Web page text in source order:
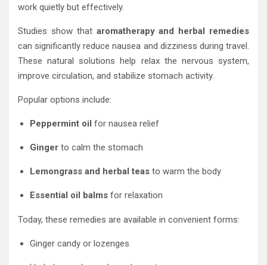
work quietly but effectively.
Studies show that aromatherapy and herbal remedies
can significantly reduce nausea and dizziness during travel.
These natural solutions help relax the nervous system,
improve circulation, and stabilize stomach activity.
Popular options include:
Peppermint oil for nausea relief
Ginger to calm the stomach
Lemongrass and herbal teas to warm the body
Essential oil balms for relaxation
Today, these remedies are available in convenient forms:
Ginger candy or lozenges